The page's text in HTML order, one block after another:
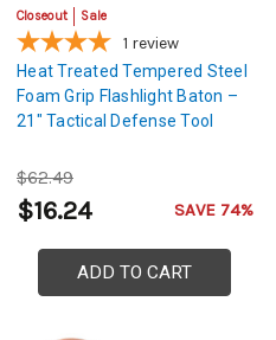
Closeout Sale
1 review
Heat Treated Tempered Steel
Foam Grip Flashlight Baton –
21" Tactical Defense Tool
$62.49
$16.24 SAVE 74%
ADD TO CART